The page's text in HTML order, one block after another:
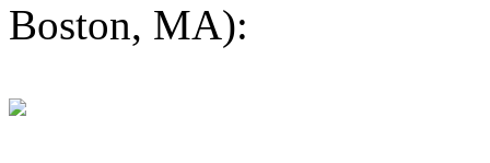
Boston, MA):